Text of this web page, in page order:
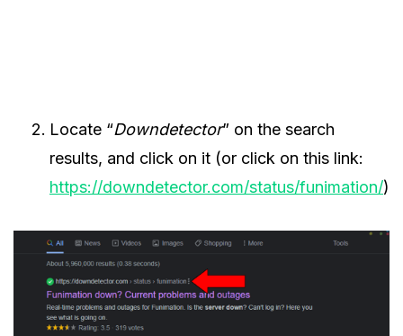
Locate “Downdetector” on the search
results, and click on it (or click on this link:
https://downdetector.com/status/funimation/)